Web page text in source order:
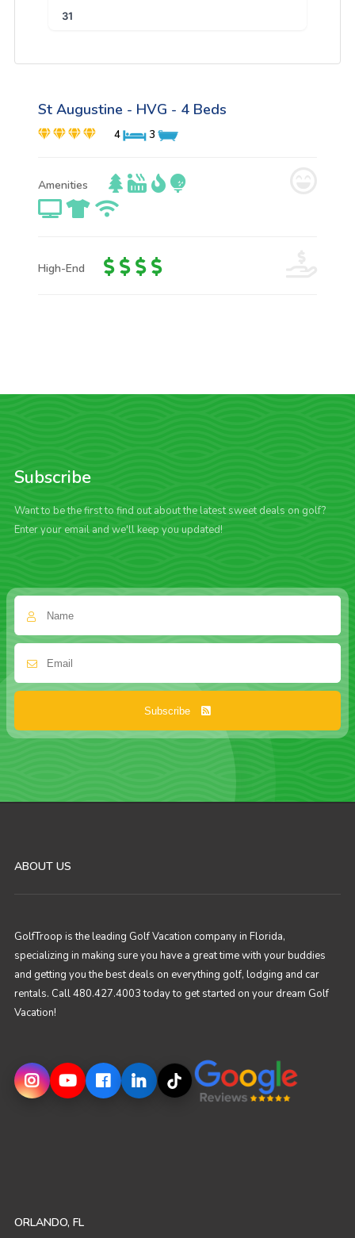
31
St Augustine - HVG - 4 Beds
4 3
Amenities
High-End
Subscribe
Want to be the first to find out about the latest sweet deals on golf?
Enter your email and we'll keep you updated!
Subscribe
ABOUT US
GolfTroop is the leading Golf Vacation company in Florida,
specializing in making sure you have a great time with your buddies
and getting you the best deals on everything golf, lodging and car
rentals. Call 480.427.4003 today to get started on your dream Golf
Vacation!
ORLANDO, FL